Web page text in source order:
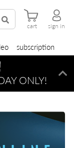
cart sign in
subscription
ONLY!